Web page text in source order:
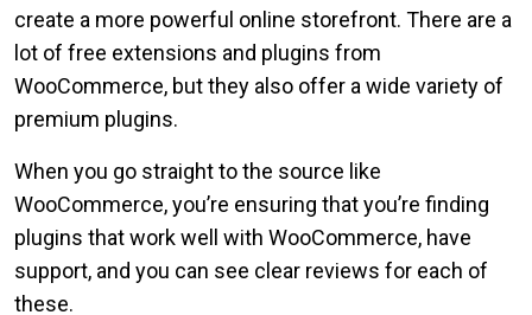
create a more powerful online storefront. There are a
lot of free extensions and plugins from
WooCommerce, but they also offer a wide variety of
premium plugins.
When you go straight to the source like
WooCommerce, you’re ensuring that you’re finding
plugins that work well with WooCommerce, have
support, and you can see clear reviews for each of
these.